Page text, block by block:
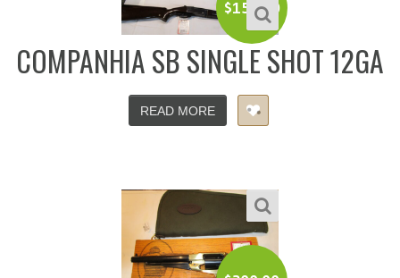
$150.00
COMPANHIA SB SINGLE SHOT 12GA
READ MORE